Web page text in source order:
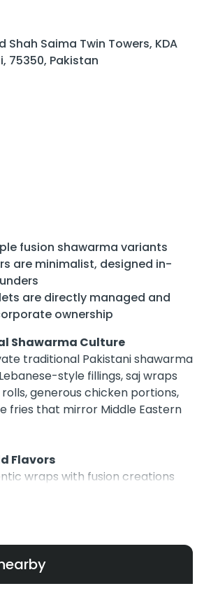
Shah Saima Twin Towers, KDA
75350, Pakistan
fusion shawarma variants
are minimalist, designed in-
are directly managed and
ownership
Shawarma Culture
traditional Pakistani shawarma
style fillings, saj wraps
generous chicken portions,
fries that mirror Middle Eastern
Flavors
wraps with fusion creations
Dynamite, PITA aims to cater
without Franchising
revolutionary, the brand remains